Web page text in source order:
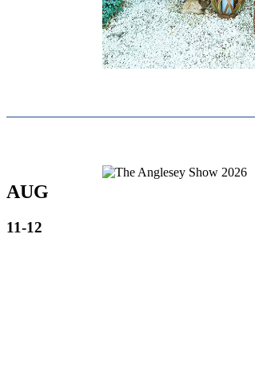
AUG
11-12